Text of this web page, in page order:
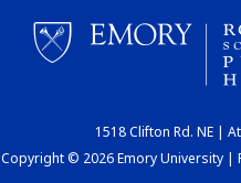
1518 Clifton Rd. NE |
Copyright © 2026 Emory University |